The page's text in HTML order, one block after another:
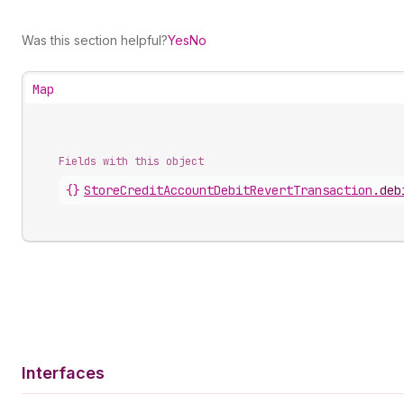
Was this section helpful?YesNo
Map
Fields with this object
{} StoreCreditAccountDebitRevertTransaction .
Interfaces